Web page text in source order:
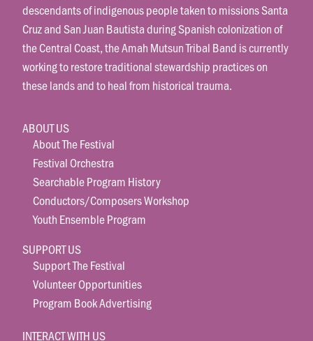
descendants of indigenous people taken to missions Santa
Cruz and San Juan Bautista during Spanish colonization of
the Central Coast, the Amah Mutsun Tribal Band is currently
working to restore traditional stewardship practices on
these lands and to heal from historical trauma.
ABOUT US
About The Festival
Festival Orchestra
Searchable Program History
Conductors/Composers Workshop
Youth Ensemble Program
SUPPORT US
Support The Festival
Volunteer Opportunities
Program Book Advertising
INTERACT WITH US